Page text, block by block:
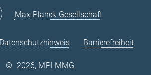
Max-Planck-Gesellschaft
Datenschutzhinweis Barrierefreiheit
© 2026, MPI-MMG